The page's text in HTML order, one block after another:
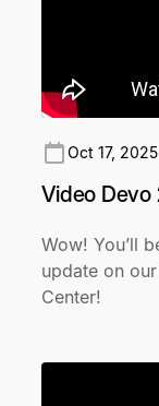
Oct 17, 2025
Video Devo
Wow! You’ll
update on
Center!